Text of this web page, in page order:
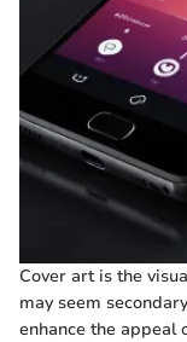
Cover art is the
may seem
enhance the appeal